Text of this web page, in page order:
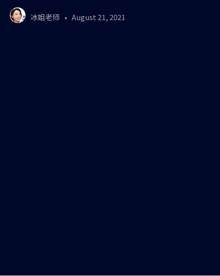
冰姐老师 August 21, 2021